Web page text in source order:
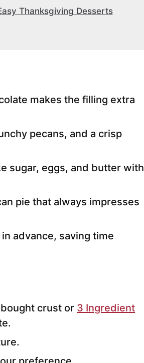
Thanksgiving Desserts
makes the filling extra
pecans, and a crisp
sugar, eggs, and butter with
pie that always impresses
advance, saving time
crust or 3 Ingredient